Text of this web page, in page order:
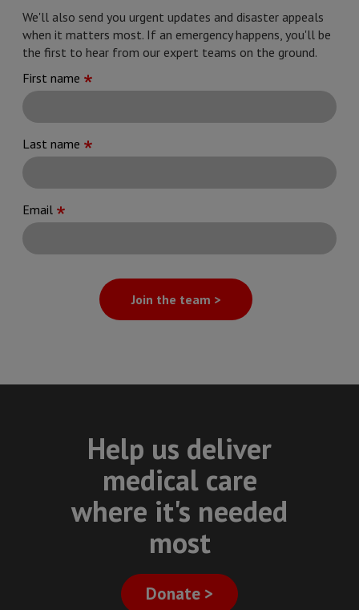
We'll also send you urgent updates and disaster appeals
when it matters most. If an emergency happens, you'll be
the first to hear from our expert teams on the ground.
First name
Last name
Email
Join the team >
Help us deliver
medical care
where it's needed
most
Donate >